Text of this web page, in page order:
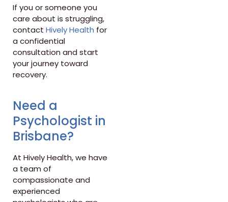
If you or someone you
care about is struggling,
contact Hively Health for
a confidential
consultation and start
your journey toward
recovery.
Need a
Psychologist in
Brisbane?
At Hively Health, we have
a team of
compassionate and
experienced